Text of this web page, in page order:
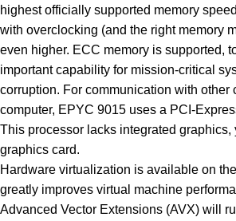
highest officially supported memory
with overclocking (and the right memory
even higher. ECC memory is supported,
important capability for mission-critical
corruption. For communication with other
computer, EPYC 9015 uses a PCI-
This processor lacks integrated graphics,
graphics card.
Hardware virtualization is available on
greatly improves virtual machine
Advanced Vector Extensions (AVX) will